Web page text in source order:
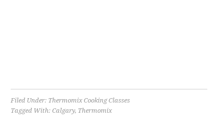
Filed Under: Thermomix Cooking Classes
Tagged With:Calgary, Thermomix